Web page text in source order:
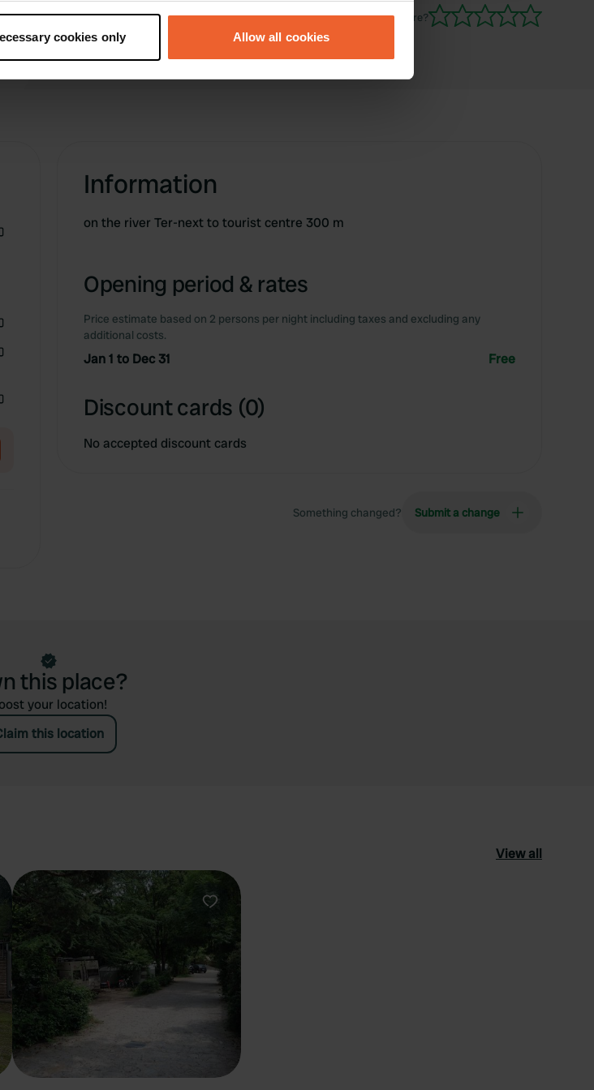
which can be accurate to within several meters
and set your preferences in the
cookies only Allow all cookies
Have you been here?
Information
on the river Ter-next to tourist centre 300 m
Opening period & rates
Price estimate based on 2 persons per night including taxes and excluding any
additional costs.
Jan 1 to Dec 31 Free
Discount cards (0)
No accepted discount cards
Something changed? Submit a change
this place?
your location!
this location
View all
Favourite